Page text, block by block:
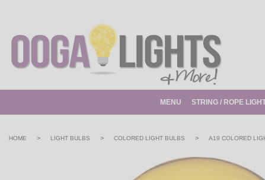
MENU STRING / ROPE
HOME > LIGHT BULBS > COLORED LIGHT BULBS > A19 COLORED